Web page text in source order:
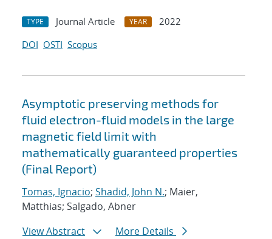
TYPE Journal Article YEAR
2022
DOI OSTI Scopus
Asymptotic preserving methods for
fluid electron-fluid models in the large
magnetic field limit with
mathematically guaranteed properties
(Final Report)
Tomas, Ignacio; Shadid, John N.; Maier,
Matthias; Salgado, Abner
View Abstract
More Details